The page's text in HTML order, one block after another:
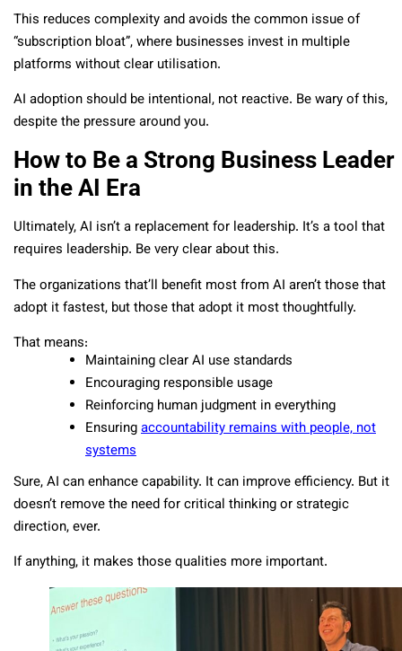
This reduces complexity and avoids the common issue of
“subscription bloat”, where businesses invest in multiple
platforms without clear utilisation.
AI adoption should be intentional, not reactive. Be wary of this,
despite the pressure around you.
How to Be a Strong Business Leader
in the AI Era
Ultimately, AI isn’t a replacement for leadership. It’s a tool that
requires leadership. Be very clear about this.
The organizations that’ll benefit most from AI aren’t those that
adopt it fastest, but those that adopt it most thoughtfully.
That means:
Maintaining clear AI use standards
Encouraging responsible usage
Reinforcing human judgment in everything
Ensuringaccountability remains with people, not
systems
Sure, AI can enhance capability. It can improve efficiency. But it
doesn’t remove the need for critical thinking or strategic
direction, ever.
If anything, it makes those qualities more important.